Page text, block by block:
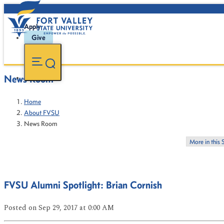
Apply
Give
News Room
Home
About FVSU
News Room
More in this
FVSU Alumni Spotlight: Brian Cornish
Posted on Sep 29, 2017at 0:00 AM